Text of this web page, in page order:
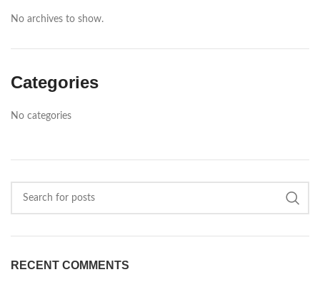
No archives to show.
Categories
No categories
RECENT COMMENTS